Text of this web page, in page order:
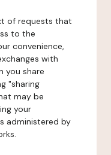
of requests that
to the
convenience,
with
you share
"sharing
may be
your
administered by